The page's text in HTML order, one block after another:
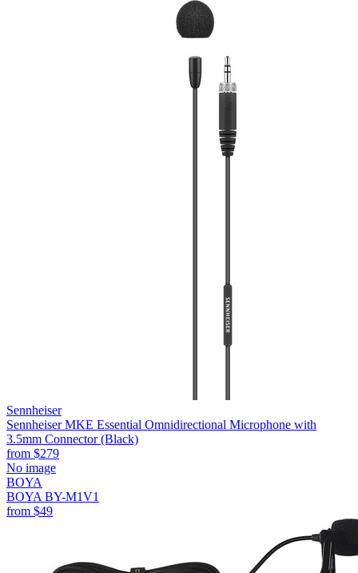
Sennheiser
Sennheiser MKE Essential Omnidirectional Microphone with
3.5mm Connector (Black)
from $279
No image
BOYA
BOYA BY-M1V1
from $49